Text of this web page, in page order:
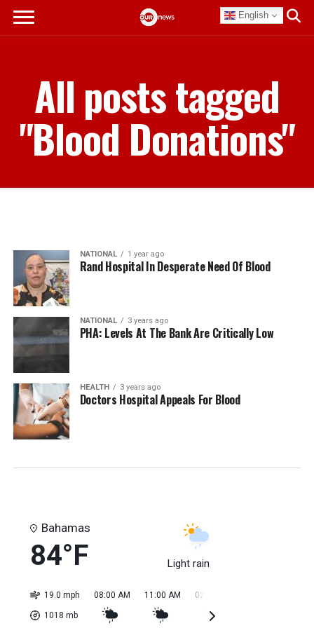
English
All posts tagged
"Blood Donations"
NATIONAL 1 year ago
Rand Hospital In Desperate Need Of Blood
NATIONAL 3 years ago
PHA: Levels At The Bank Are Critically Low
HEALTH 3 years ago
Doctors Hospital Appeals For Blood
Bahamas
84°F Light rain
19.0 mph
1018 mb
08:00 AM 11:00 AM 02:00 PM